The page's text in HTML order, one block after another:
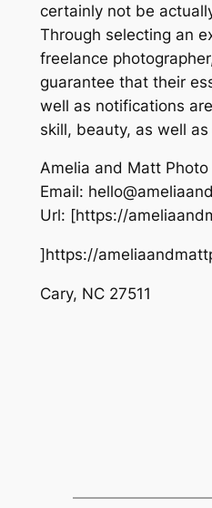
certainly not be
Through selecting an
freelance
guarantee that their
well as notifications
skill, beauty, as well
Amelia and Matt Photo
Email:
Url: [https://
]https://
Cary, NC 27511